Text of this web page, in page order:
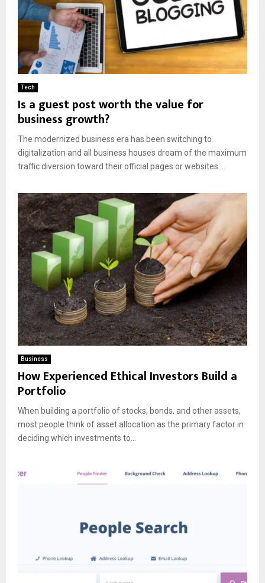
Tech
Is a guest post worth the value for
business growth?
The modernized business era has been switching to
digitalization and all business houses dream of the maximum
traffic diversion toward their official pages or websites....
Business
How Experienced Ethical Investors Build a
Portfolio
When building a portfolio of stocks, bonds, and other assets,
most people think of asset allocation as the primary factor in
deciding which investments to...